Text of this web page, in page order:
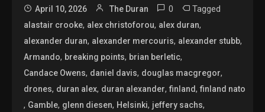
April 10, 2026 The Duran 0 Tagged
alastair crooke, alex christoforou, alex duran,
alexander duran, alexander mercouris, alexander stubb,
Armando, breaking points, brian berletic,
Candace Owens, daniel davis, douglas macgregor,
drones, duran alex, duran alexander,finland,finland nato
, Gamble, glenn diesen, Helsinki, jeffery sachs,